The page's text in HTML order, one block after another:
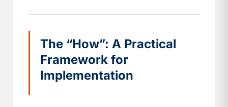
The “How”: A Practical
Framework for
Implementation